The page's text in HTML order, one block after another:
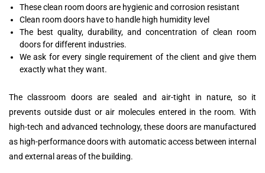
These clean room doors are hygienic and corrosion resistant
Clean room doors have to handle high humidity level
The best quality, durability, and concentration of clean room
doors for different industries.
We ask for every single requirement of the client and give them
exactly what they want.
The classroom doors are sealed and air-tight in nature, so it
prevents outside dust or air molecules entered in the room. With
high-tech and advanced technology, these doors are manufactured
as high-performance doors with automatic access between internal
and external areas of the building.